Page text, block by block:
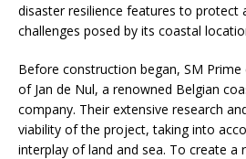
disaster resilience features to protect
challenges posed by its coastal
Before construction began, SM
of Jan de Nul, a renowned Belgian
company. Their extensive research
viability of the project, taking into
interplay of land and sea. To create a